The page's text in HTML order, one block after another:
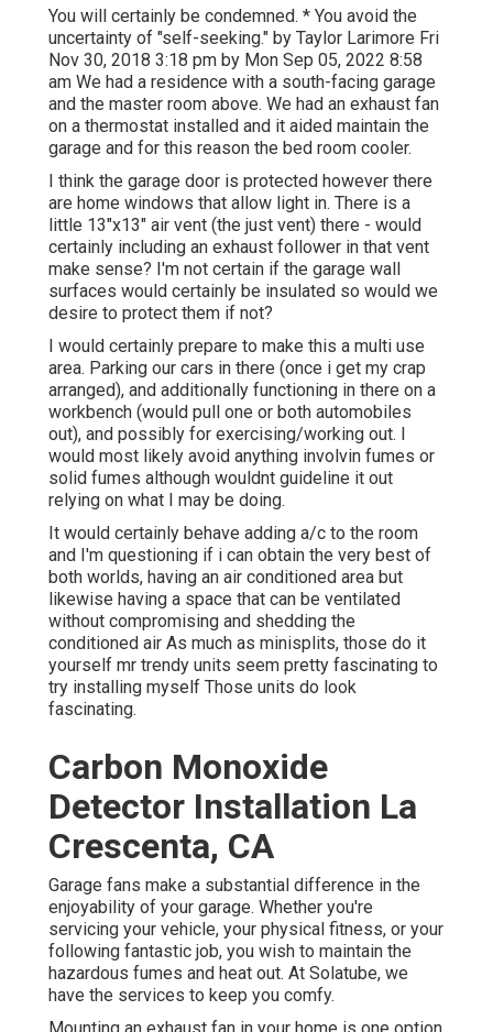
You will certainly be condemned. * You avoid the
uncertainty of "self-seeking." by Taylor Larimore Fri
Nov 30, 2018 3:18 pm by Mon Sep 05, 2022 8:58
am We had a residence with a south-facing garage
and the master room above. We had an exhaust fan
on a thermostat installed and it aided maintain the
garage and for this reason the bed room cooler.
I think the garage door is protected however there
are home windows that allow light in. There is a
little 13"x13" air vent (the just vent) there - would
certainly including an exhaust follower in that vent
make sense? I'm not certain if the garage wall
surfaces would certainly be insulated so would we
desire to protect them if not?
I would certainly prepare to make this a multi use
area. Parking our cars in there (once i get my crap
arranged), and additionally functioning in there on a
workbench (would pull one or both automobiles
out), and possibly for exercising/working out. I
would most likely avoid anything involvin fumes or
solid fumes although wouldnt guideline it out
relying on what I may be doing.
It would certainly behave adding a/c to the room
and I'm questioning if i can obtain the very best of
both worlds, having an air conditioned area but
likewise having a space that can be ventilated
without compromising and shedding the
conditioned air As much as minisplits, those do it
yourself mr trendy units seem pretty fascinating to
try installing myself Those units do look
fascinating.
Carbon Monoxide
Detector Installation La
Crescenta, CA
Garage fans make a substantial difference in the
enjoyability of your garage. Whether you're
servicing your vehicle, your physical fitness, or your
following fantastic job, you wish to maintain the
hazardous fumes and heat out. At Solatube, we
have the services to keep you comfy.